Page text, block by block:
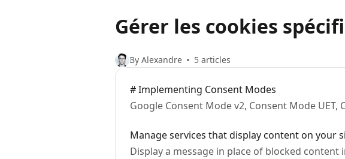
Gérer les cookies
By Alexandre 5 articles
# Implementing Consent Modes
Google Consent Mode v2, Consent Mode UET,
Manage services that display content on your
Display a message in place of blocked